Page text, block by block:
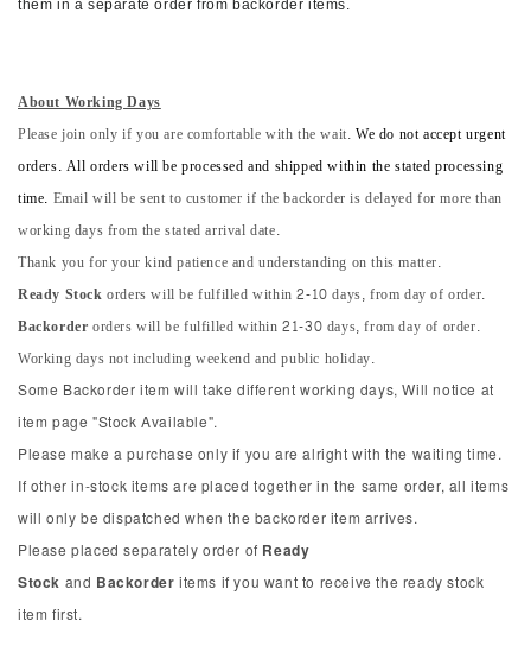
them in a separate order from backorder items.
About Working Days
Please join only if you are comfortable with the wait.We do not accept urgent
orders. All orders will be processed and shipped within the stated processing
time. Email will be sent to customer if the backorder is delayed for more than
working days from the stated arrival date.
Thank you for your kind patience and understanding on this matter.
Ready Stockorders will be fulfilled within 2-10 days, from day of order.
Backorderorders will be fulfilled within 21-30 days, from day of order.
Working days not including weekend and public holiday.
Some Backorder item will take different working days, Will notice at
item page "Stock Available".
Please make a purchase only if you are alright with the waiting time.
If other in-stock items are placed together in the same order, all items
will only be dispatched when the backorder item arrives.
Please placed separately order of Ready
Stock and Backorder items if you want to receive the ready stock
item first.